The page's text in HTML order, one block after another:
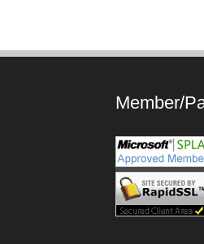
Member/